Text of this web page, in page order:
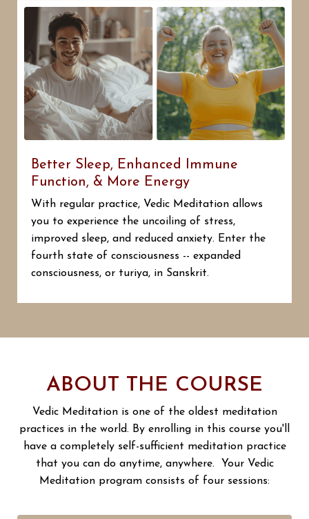
Better Sleep, Enhanced Immune
Function, & More Energy
With regular practice, Vedic Meditation allows
you to experience the uncoiling of stress,
improved sleep, and reduced anxiety. Enter the
fourth state of consciousness -- expanded
consciousness, or turiya, in Sanskrit.
ABOUT THE COURSE
Vedic Meditation is one of the oldest meditation
practices in the world. By enrolling in this course you'll
have a completely self-sufficient meditation practice
that you can do anytime, anywhere. Your Vedic
Meditation program consists of four sessions: